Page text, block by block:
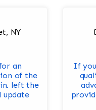
NY
of the
If